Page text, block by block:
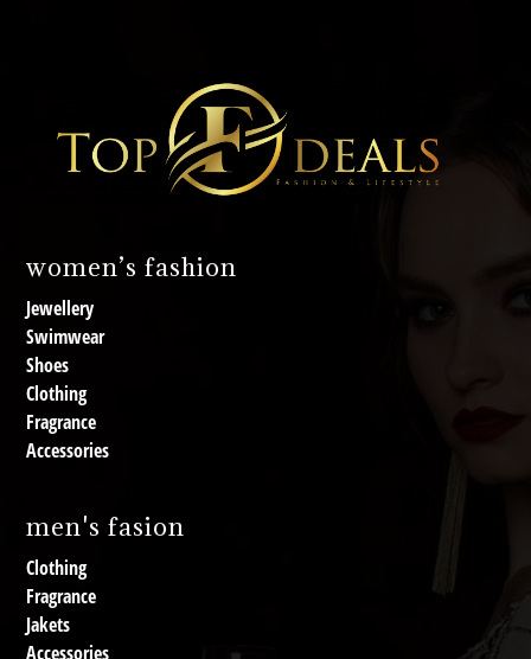
women’s fashion
Jewellery
Swimwear
Shoes
Clothing
Fragrance
Accessories
men's fasion
Clothing
Fragrance
Jakets
Accessories